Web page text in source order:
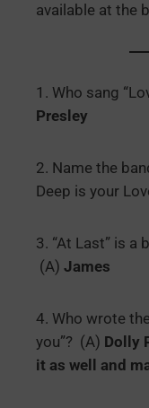
available at the
1. Who sang
Presley
2. Name the
Deep is your
3. “At Last” is a
(A) James
4. Who wrote
you”? (A) Dolly
it as well and